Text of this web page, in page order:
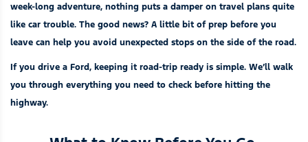
week-long adventure, nothing puts a damper on travel plans quite
like car trouble. The good news? A little bit of prep before you
leave can help you avoid unexpected stops on the side of the road.
If you drive a Ford, keeping it road-trip ready is simple. We’ll walk
you through everything you need to check before hitting the
highway.